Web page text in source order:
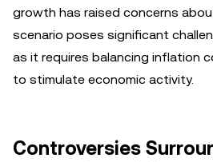
growth has raised concerns
scenario poses significant
as it requires balancing inflation
to stimulate economic activity.
Controversies